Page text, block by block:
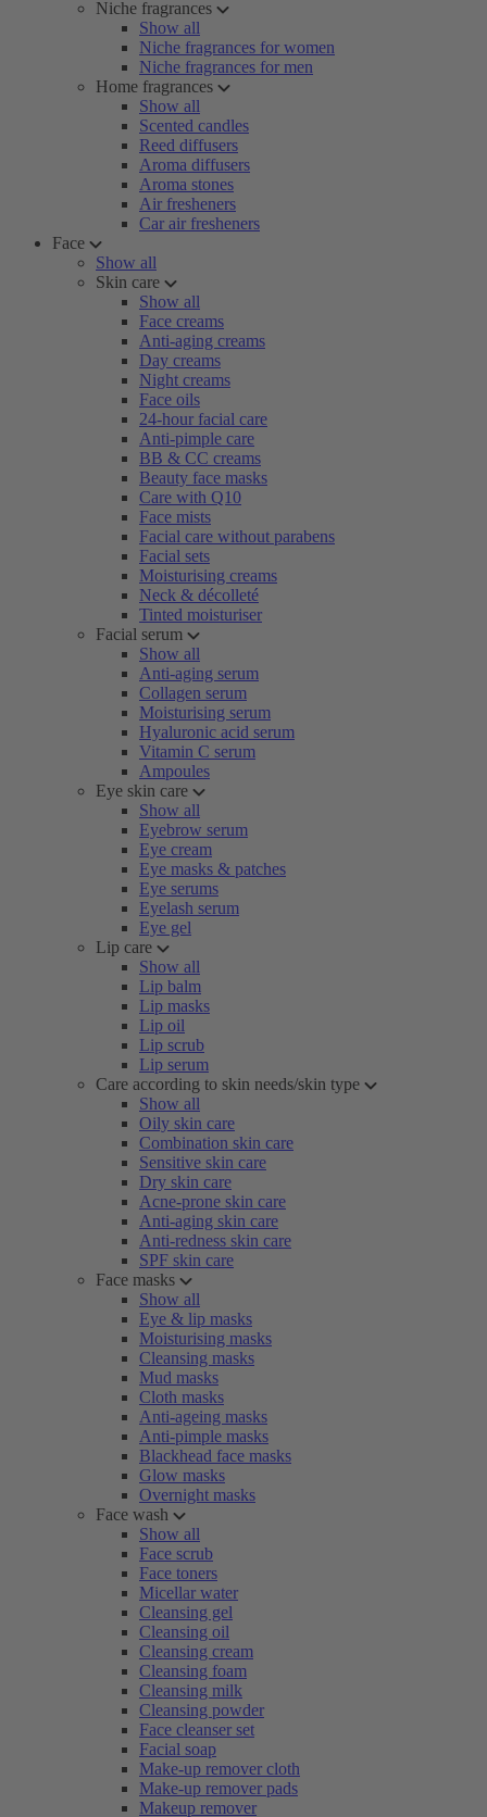
Niche fragrances
Show all
Niche fragrances for women
Niche fragrances for men
Home fragrances
Show all
Scented candles
Reed diffusers
Aroma diffusers
Aroma stones
Air fresheners
Car air fresheners
Face
Show all
Skin care
Show all
Face creams
Anti-aging creams
Day creams
Night creams
Face oils
24-hour facial care
Anti-pimple care
BB & CC creams
Beauty face masks
Care with Q10
Face mists
Facial care without parabens
Facial sets
Moisturising creams
Neck & décolleté
Tinted moisturiser
Facial serum
Show all
Anti-aging serum
Collagen serum
Moisturising serum
Hyaluronic acid serum
Vitamin C serum
Ampoules
Eye skin care
Show all
Eyebrow serum
Eye cream
Eye masks & patches
Eye serums
Eyelash serum
Eye gel
Lip care
Show all
Lip balm
Lip masks
Lip oil
Lip scrub
Lip serum
Care according to skin needs/skin type
Show all
Oily skin care
Combination skin care
Sensitive skin care
Dry skin care
Acne-prone skin care
Anti-aging skin care
Anti-redness skin care
SPF skin care
Face masks
Show all
Eye & lip masks
Moisturising masks
Cleansing masks
Mud masks
Cloth masks
Anti-ageing masks
Anti-pimple masks
Blackhead face masks
Glow masks
Overnight masks
Face wash
Show all
Face scrub
Face toners
Micellar water
Cleansing gel
Cleansing oil
Cleansing cream
Cleansing foam
Cleansing milk
Cleansing powder
Face cleanser set
Facial soap
Make-up remover cloth
Make-up remover pads
Makeup remover